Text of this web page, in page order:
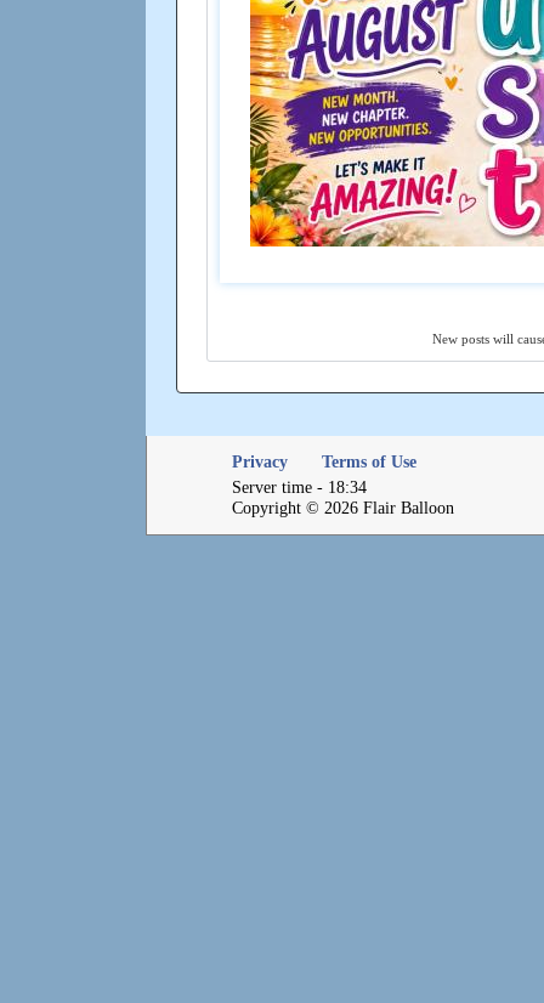
New posts will
Privacy
Terms of Use
Server time - 18:34
Copyright © 2026 Flair Balloon